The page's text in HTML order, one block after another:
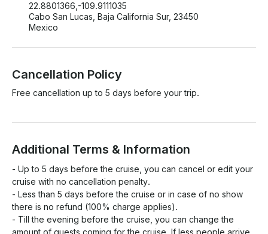
22.8801366,-109.9111035
Cabo San Lucas, Baja California Sur, 23450
Mexico
Cancellation Policy
Free cancellation up to 5 days before your trip.
Additional Terms & Information
- Up to 5 days before the cruise, you can cancel or edit your
cruise with no cancellation penalty.
- Less than 5 days before the cruise or in case of no show
there is no refund (100% charge applies).
- Till the evening before the cruise, you can change the